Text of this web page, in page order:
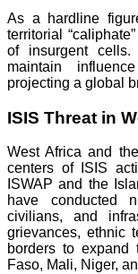
As a hardline
territorial
of insurgent
maintain
projecting a global
ISIS Threat in
West Africa and
centers of ISIS
ISWAP and the
have conducted
civilians, and
grievances, ethnic
borders to expand
Faso, Mali, Niger,